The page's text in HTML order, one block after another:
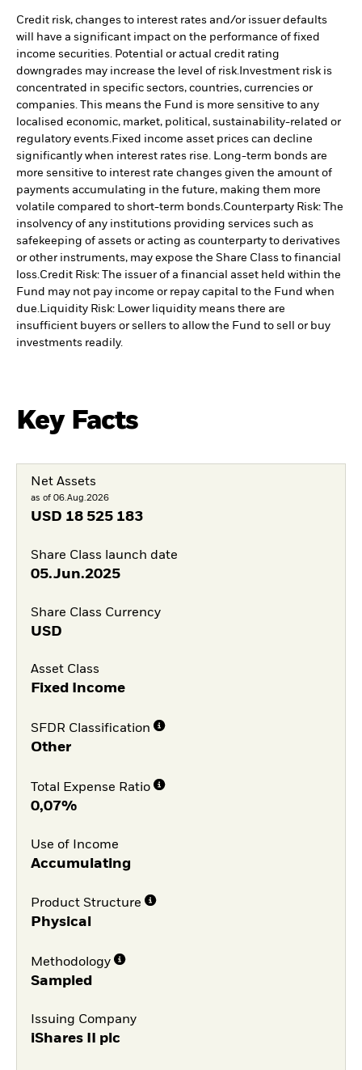
Credit risk, changes to interest rates and/or issuer defaults
will have a significant impact on the performance of fixed
income securities. Potential or actual credit rating
downgrades may increase the level of risk. Investment risk is
concentrated in specific sectors, countries, currencies or
companies. This means the Fund is more sensitive to any
localised economic, market, political, sustainability-related or
regulatory events.Fixed income asset prices can decline
significantly when interest rates rise. Long-term bonds are
more sensitive to interest rate changes given the amount of
payments accumulating in the future, making them more
volatile compared to short-term bonds.Counterparty Risk: The
insolvency of any institutions providing services such as
safekeeping of assets or acting as counterparty to derivatives
or other instruments, may expose the Share Class to financial
loss.Credit Risk: The issuer of a financial asset held within the
Fund may not pay income or repay capital to the Fund when
due.Liquidity Risk: Lower liquidity means there are
insufficient buyers or sellers to allow the Fund to sell or buy
investments readily.
Key Facts
Net Assets
as of 06.Aug.2026
USD 18 525 183
Share Class launch date
05.Jun.2025
Share Class Currency
USD
Asset Class
Fixed Income
SFDR Classification
Other
Total Expense Ratio
0,07%
Use of Income
Accumulating
Product Structure
Physical
Methodology
Sampled
Issuing Company
iShares II plc